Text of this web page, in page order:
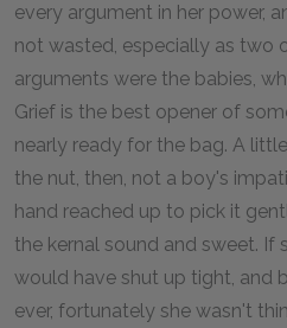
every argument in her power,
not wasted, especially as two
arguments were the babies,
Grief is the best opener of
nearly ready for the bag. A
the nut, then, not a boy's
hand reached up to pick it
the kernal sound and sweet. If
would have shut up tight, and
ever, fortunately she wasn't